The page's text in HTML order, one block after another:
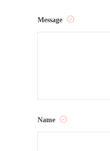
Message
Name